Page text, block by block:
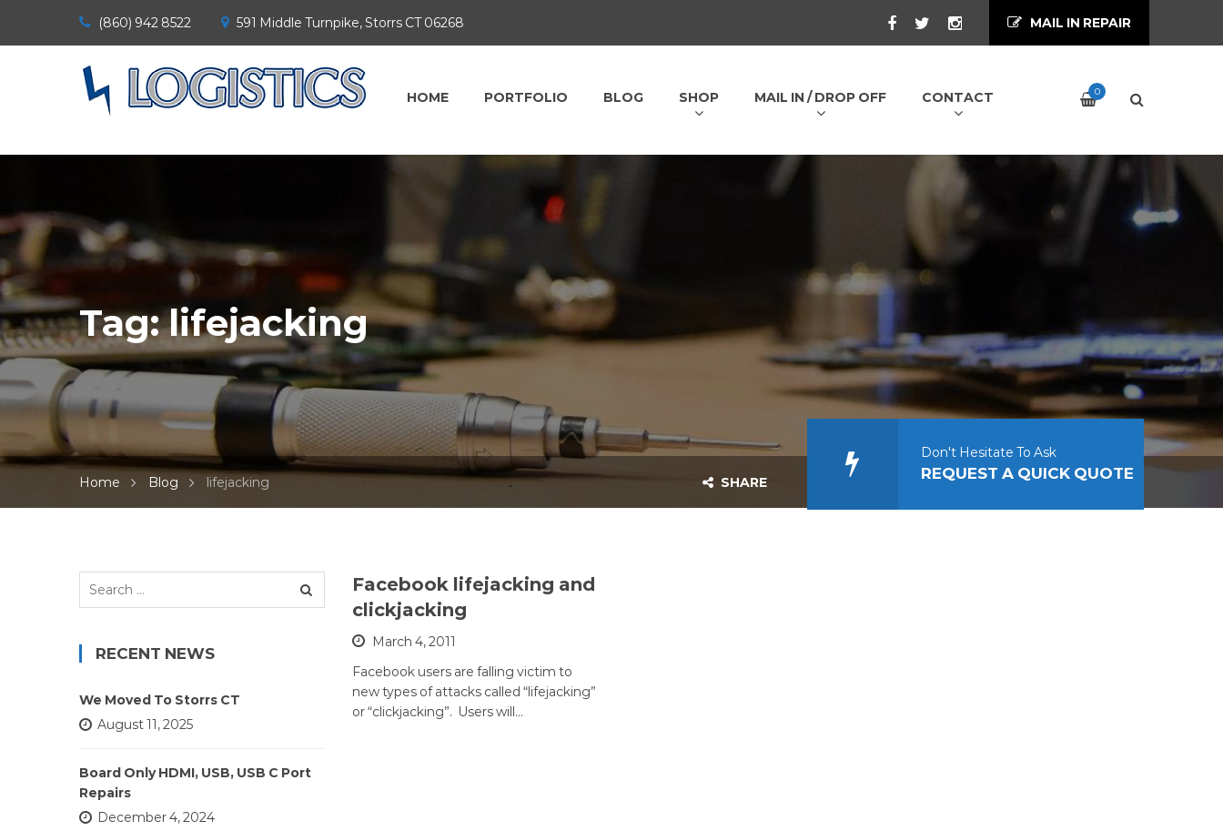
(860) 942 8522 591 Middle Turnpike, Storrs CT 06268 MAIL IN REPAIR
HOME PORTFOLIO BLOG SHOP MAIL IN / DROP OFF CONTACT 0
Tag:lifejacking
Home Blog lifejacking SHARE
Don't Hesitate To Ask
REQUEST A QUICK QUOTE
Facebook lifejacking and
clickjacking
March 4, 2011
Facebook users are falling victim to
new types of attacks called “lifejacking”
or “clickjacking”. Users will…
Search
RECENT NEWS
We Moved To Storrs CT
August 11, 2025
Board Only HDMI, USB, USB C Port
Repairs
December 4, 2024